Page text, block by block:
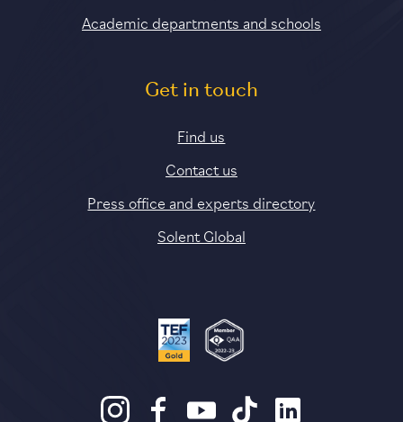
Academic departments and schools
Get in touch
Find us
Contact us
Press office and experts directory
Solent Global